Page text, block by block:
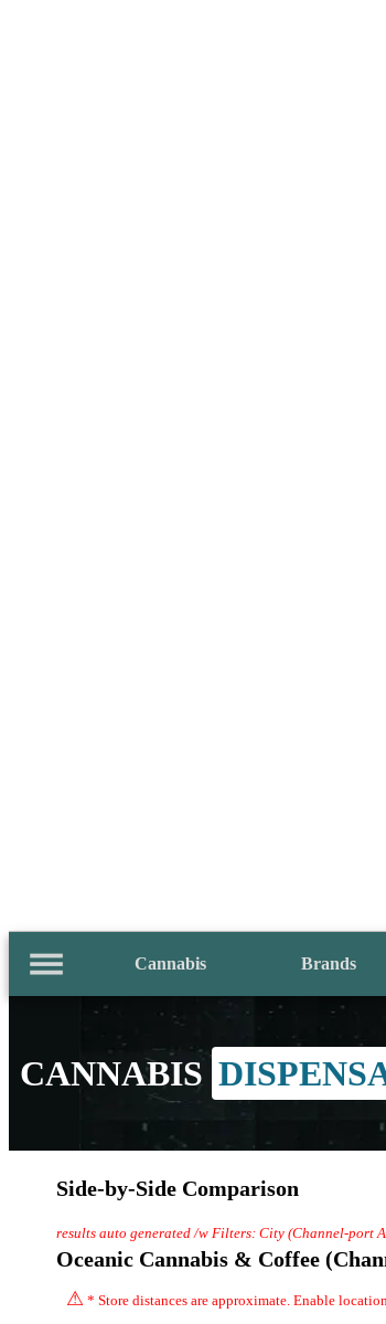
Cannabis Brands
CANNABIS
Side-by-Side Comparison
results auto generated /w Filters: City (Channel-port
Oceanic Cannabis & Coffee
⚠ * Store distances are approximate. Enable location